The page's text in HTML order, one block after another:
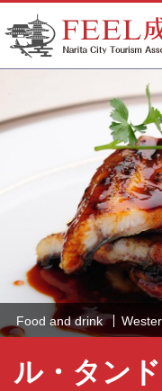
FEEL Narita Official
Narita City Tourism
Food and drink
ル・タン